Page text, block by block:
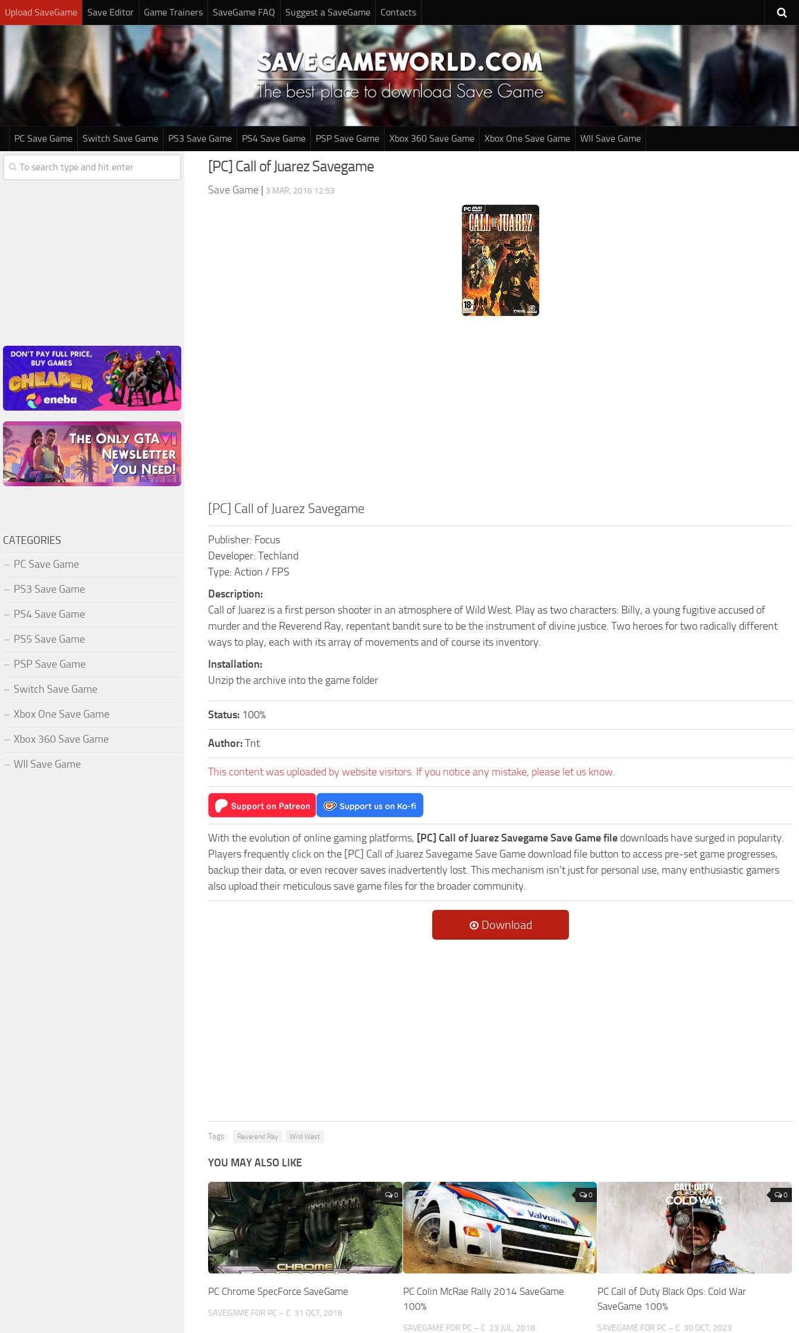
Upload SaveGame Save Editor Game Trainers SaveGame FAQ Suggest a SaveGame Contacts
PC Save Game Switch Save Game PS3 Save Game PS4 Save Game PSP Save Game Xbox 360 Save Game Xbox One Save Game WII Save Game
[PC] Call of Juarez Savegame
Save Game | 3 MAR, 2016 12:53
[PC] Call of Juarez Savegame
Publisher: Focus
Developer: Techland
Type: Action / FPS
Description:
Call of Juarez is a first person shooter in an atmosphere of Wild West. Play as two characters: Billy, a young fugitive accused of
murder and the Reverend Ray, repentant bandit sure to be the instrument of divine justice. Two heroes for two radically different
ways to play, each with its array of movements and of course its inventory.
Installation:
Unzip the archive into the game folder
Status: 100%
Author:Tnt
This content was uploaded by website visitors. If you notice any mistake, please let us know.
With the evolution of online gaming platforms, [PC] Call of Juarez Savegame Save Game file downloads have surged in popularity.
Players frequently click on the [PC] Call of Juarez Savegame Save Game download file button to access pre-set game progresses,
backup their data, or even recover saves inadvertently lost. This mechanism isn't just for personal use, many enthusiastic gamers
also upload their meticulous save game files for the broader community.
Download
Tags: Reverend Ray Wild West
YOU MAY ALSO LIKE
0
PC Chrome SpecForce SaveGame
SAVEGAME FOR PC – C 31 OCT, 2016
0
PC Colin McRae Rally 2014 SaveGame
100%
SAVEGAME FOR PC – C 23 JUL, 2018
0
PC Call of Duty Black Ops: Cold War
SaveGame 100%
SAVEGAME FOR PC – C 30 OCT, 2023
CATEGORIES
PC Save Game
PS3 Save Game
PS4 Save Game
PS5 Save Game
PSP Save Game
Switch Save Game
Xbox One Save Game
Xbox 360 Save Game
WII Save Game